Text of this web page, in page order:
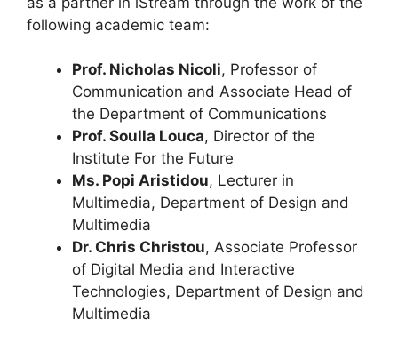
following academic team:
Prof. Nicholas Nicoli, Professor of
Communication and Associate Head of
the Department of Communications
Prof. Soulla Louca, Director of the
Institute For the Future
Ms. Popi Aristidou, Lecturer in
Multimedia, Department of Design and
Multimedia
Dr. Chris Christou, Associate Professor
of Digital Media and Interactive
Technologies, Department of Design and
Multimedia